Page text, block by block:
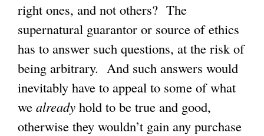
right ones, and not others? The
supernatural guarantor or source of ethics
has to answer such questions, at the risk of
being arbitrary. And such answers would
inevitably have to appeal to some of what
we already hold to be true and good,
otherwise they wouldn’t gain any purchase